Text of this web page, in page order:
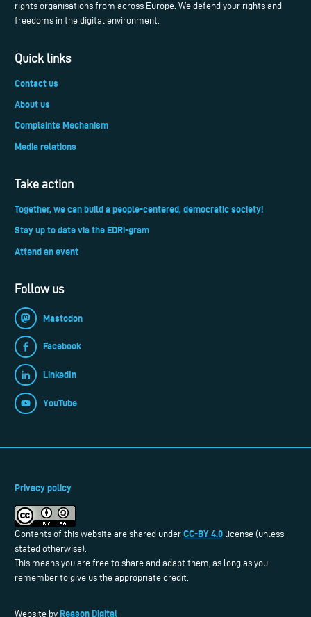
rights organisations from across Europe. We defend your rights and
freedoms in the digital environment.
Quick links
Contact us
About us
Complaints Mechanism
Media relations
Take action
Together, we can build a people-centered, democratic society!
Stay up to date via the EDRi-gram
Attend an event
Follow us
Mastodon
Facebook
LinkedIn
YouTube
Privacy policy
Contents of this website are shared under CC-BY 4.0 license (unless
stated otherwise).
This means you are free to share and adapt them, as long as you
remember to give us the appropriate credit.
Website by Reason Digital